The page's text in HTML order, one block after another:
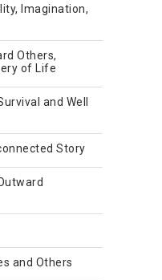
Imagination,
Others,
of Life
and Well
Story
and Others